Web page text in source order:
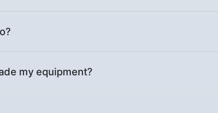
my equipment?